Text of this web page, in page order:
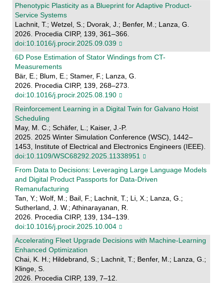
Phenotypic Plasticity as a Blueprint for Adaptive Product-
Service Systems
Lachnit, T.; Wetzel, S.; Dvorak, J.; Benfer, M.; Lanza, G.
2026. Procedia CIRP, 139, 361–366.
doi:10.1016/j.procir.2025.09.039
6D Pose Estimation of Stator Windings from CT-
Measurements
Bär, E.; Blum, E.; Stamer, F.; Lanza, G.
2026. Procedia CIRP, 139, 268–273.
doi:10.1016/j.procir.2025.08.190
Reinforcement Learning in a Digital Twin for Galvano Hoist
Scheduling
May, M. C.; Schäfer, L.; Kaiser, J.-P.
2025. 2025 Winter Simulation Conference (WSC), 1442–
1453, Institute of Electrical and Electronics Engineers (IEEE).
doi:10.1109/WSC68292.2025.11338951
From Data to Decisions: Leveraging Large Language Models
and Digital Product Passports for Data-Driven
Remanufacturing
Tan, Y.; Wolf, M.; Bail, F.; Lachnit, T.; Li, X.; Lanza, G.;
Sutherland, J. W.; Athinarayanan, R.
2026. Procedia CIRP, 139, 134–139.
doi:10.1016/j.procir.2025.10.004
Accelerating Fleet Upgrade Decisions with Machine-Learning
Enhanced Optimization
Chai, K. H.; Hildebrand, S.; Lachnit, T.; Benfer, M.; Lanza, G.;
Klinge, S.
2026. Procedia CIRP, 139, 7–12.